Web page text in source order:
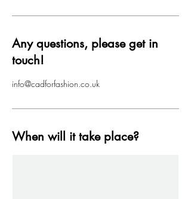
Any questions, please get in
touch!
info@cadforfashion.co.uk
When will it take place?